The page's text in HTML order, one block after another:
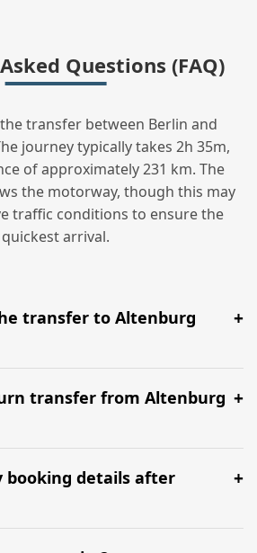
Questions (FAQ)
transfer between Berlin and
journey typically takes 2h 35m,
of approximately 231 km. The
the motorway, though this may
traffic conditions to ensure the
quickest arrival.
transfer to Altenburg
km, taking around 2h 35m via
routes ().
transfer from Altenburg
in both directions. We
at least 5-6 hours before your
free check-in at BER.
booking details after
your booking details up to 24